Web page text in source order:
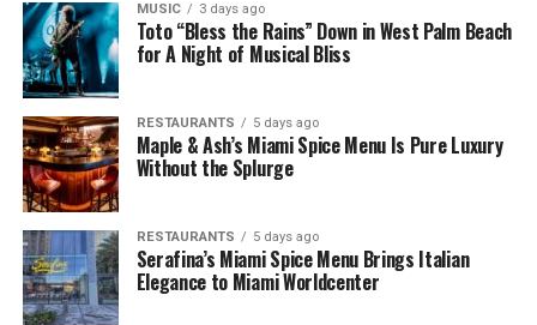
MUSIC 3 days ago
Toto “Bless the Rains” Down in West Palm Beach
for A Night of Musical Bliss
RESTAURANTS 5 days ago
Maple & Ash’s Miami Spice Menu Is Pure Luxury
Without the Splurge
RESTAURANTS 5 days ago
Serafina’s Miami Spice Menu Brings Italian
Elegance to Miami Worldcenter